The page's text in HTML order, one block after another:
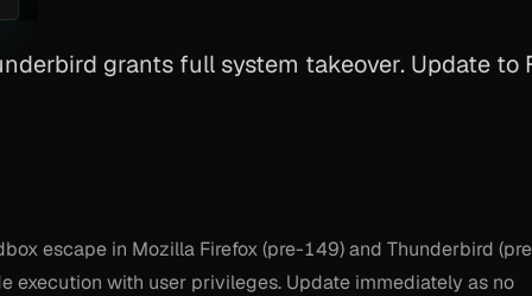
grants full system takeover. Update to
escape in Mozilla Firefox (pre-149) and Thunderbird
with user privileges. Update immediately as no